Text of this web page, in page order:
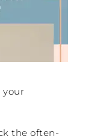
your
the often-